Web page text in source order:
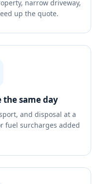
narrow driveway,
up the quote.
the same day
and disposal at a
fuel surcharges added